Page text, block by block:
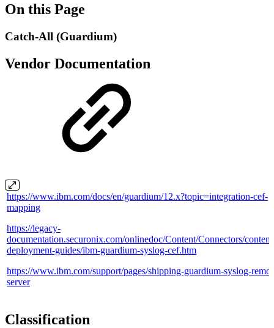
On this Page
Catch-All (Guardium)
Vendor Documentation
https://www.ibm.com/docs/en/guardium/12.x?topic=integration-cef-
mapping
https://legacy-
documentation.securonix.com/onlinedoc/Content/Connectors/
deployment-guides/ibm-guardium-syslog-cef.htm
https://www.ibm.com/support/pages/shipping-guardium-syslog-
server
Classification